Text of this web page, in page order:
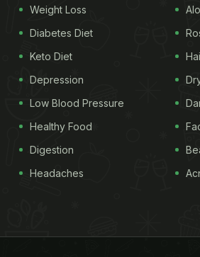
Weight Loss
Diabetes Diet
Keto Diet
Depression
Low Blood Pressure
Healthy Food
Digestion
Headaches